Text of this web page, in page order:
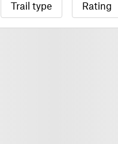
Trail type Rating